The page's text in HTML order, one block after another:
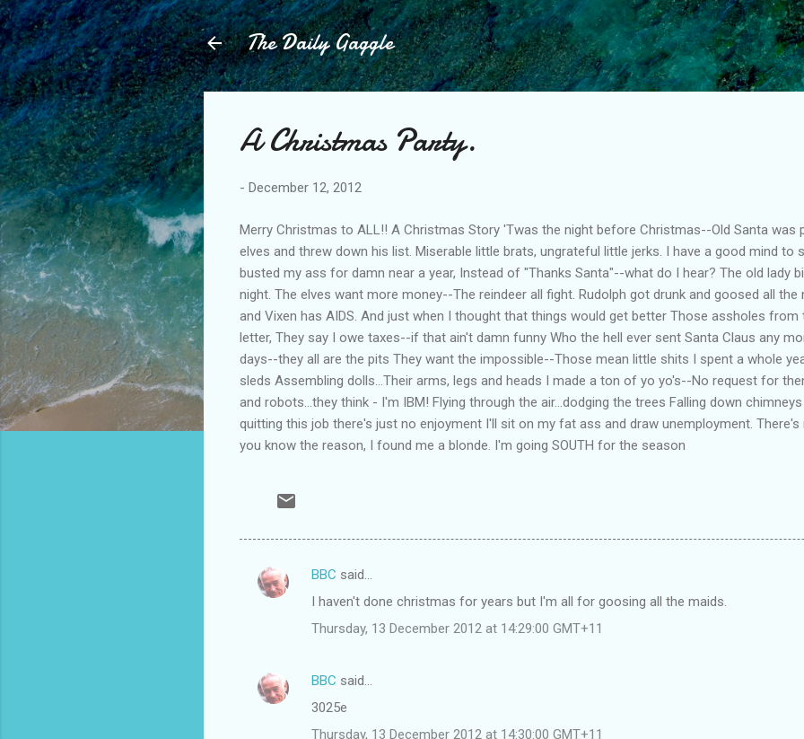
Skip to main content
The Daily Gaggle
A Christmas Party.
- December 12, 2012
Merry Christmas to ALL!! A Christmas Story 'Twas the night before Christmas--Old Santa was
elves and threw down his list. Miserable little brats, ungrateful little jerks. I have a good mind to
busted my ass for damn near a year, Instead of "Thanks Santa"--what do I hear? The old lady
night. The elves want more money--The reindeer all fight. Rudolph got drunk and goosed all the
and Vixen has AIDS. And just when I thought that things would get better Those assholes
letter, They say I owe taxes--if that ain't damn funny Who the hell ever sent Santa Claus any
days--they all are the pits They want the impossible--Those mean little shits I spent a whole
sleds Assembling dolls...Their arms, legs and heads I made a ton of yo yo's--No request for
and robots...they think - I'm IBM! Flying through the air...dodging the trees Falling down
quitting this job there's just no enjoyment I'll sit on my fat ass and draw unemployment.
you know the reason, I found me a blonde. I'm going SOUTH for the season
C
e
BBC said…
I haven't done christmas for years but I'm all for goosing all the maids.
Thursday, 13 December 2012 at 14:29:00 GMT+11
BBC said…
3025e
Thursday, 13 December 2012 at 14:30:00 GMT+11